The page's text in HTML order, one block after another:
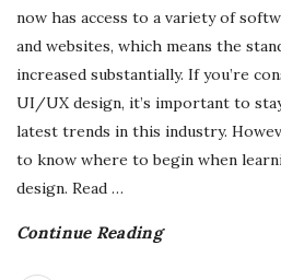
now has access to a variety of
and websites, which means the
increased substantially. If you’re
UI/UX design, it’s important to
latest trends in this industry.
to know where to begin when
design. Read …
Continue Reading